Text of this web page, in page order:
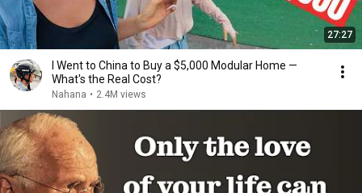
27:27
I Went to China to Buy a $5,000 Modular Home —
What's the Real Cost?
Nahana • 2.4M views